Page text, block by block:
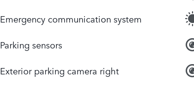
Emergency communication system
Parking sensors
Exterior parking camera right